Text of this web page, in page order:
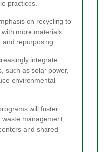
practices.
on recycling to
more materials
repurposing.
integrate
such as solar power,
environmental
will foster
management,
and shared